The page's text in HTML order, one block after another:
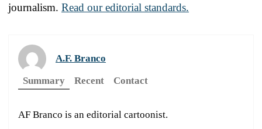
journalism. Read our editorial standards.
A.F. Branco
Summary
Recent Contact
AF Branco is an editorial cartoonist.